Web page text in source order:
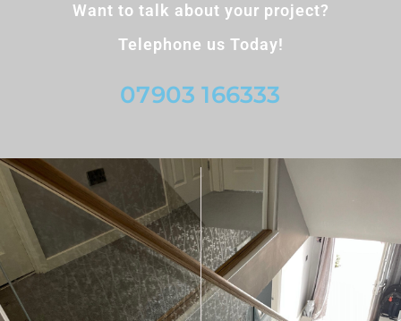
Want to talk about your project?
Telephone us Today!
07903 166333